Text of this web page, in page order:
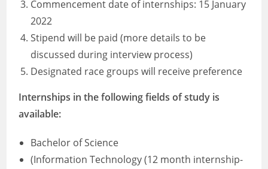
Commencement date of internships: 15 January
2022
Stipend will be paid (more details to be
discussed during interview process)
Designated race groups will receive preference
Internships in the following fields of study is
available:
Bachelor of Science
(Information Technology (12 month internship-